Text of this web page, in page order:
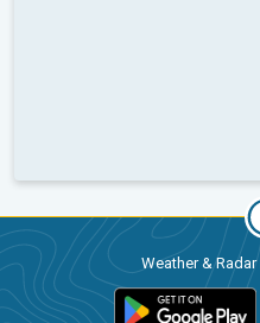
Weather &